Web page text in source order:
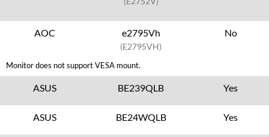
AOC e2795Vh
(E2795VH)
No
Monitor does not support VESA mount.
ASUS BE239QLB Yes
ASUS BE24WQLB Yes